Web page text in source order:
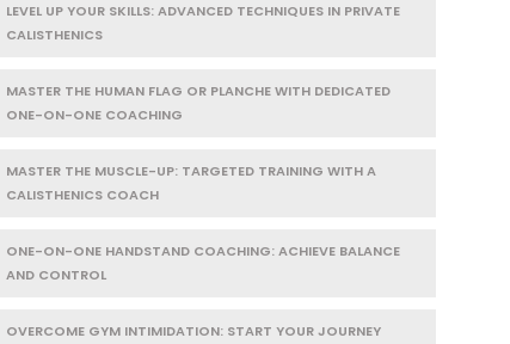
LEVEL UP YOUR SKILLS: ADVANCED TECHNIQUES IN PRIVATE
CALISTHENICS
MASTER THE HUMAN FLAG OR PLANCHE WITH DEDICATED
ONE-ON-ONE COACHING
MASTER THE MUSCLE-UP: TARGETED TRAINING WITH A
CALISTHENICS COACH
ONE-ON-ONE HANDSTAND COACHING: ACHIEVE BALANCE
AND CONTROL
OVERCOME GYM INTIMIDATION: START YOUR JOURNEY